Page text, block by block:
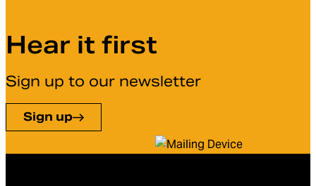
Hear it first
Sign up to our newsletter
Sign up